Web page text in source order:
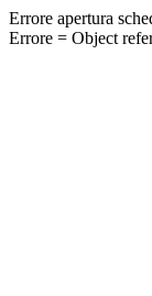
Errore apertura
Errore = Object